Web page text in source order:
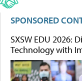
SPONSORED
SXSW EDU 2026:
Technology with